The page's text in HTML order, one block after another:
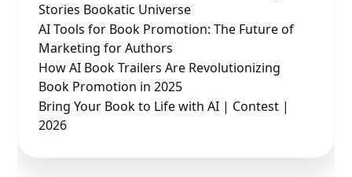
Stories Bookatic Universe
AI Tools for Book Promotion: The Future of
Marketing for Authors
How AI Book Trailers Are Revolutionizing
Book Promotion in 2025
Bring Your Book to Life with AI | Contest |
2026